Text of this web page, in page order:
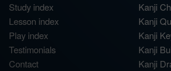
Study index
Lesson index
Play index
Testimonials
Contact
Kanji
Kanji
Kanji
Kanji
Kanji